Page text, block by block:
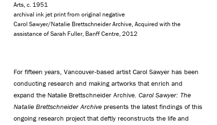
Arts, c. 1951
archival ink jet print from original negative
Carol Sawyer/Natalie Brettschneider Archive, Acquired with the
assistance of Sarah Fuller, Banff Centre, 2012
For fifteen years, Vancouver-based artist Carol Sawyer has been
conducting research and making artworks that enrich and
expand the Natalie Brettschneider Archive. Carol Sawyer: The
Natalie Brettschneider Archive presents the latest findings of this
ongoing research project that deftly reconstructs the life and